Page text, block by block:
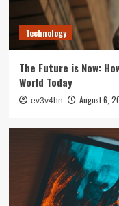
Technology
The Future is Now:
World Today
ev3v4hn August 6,